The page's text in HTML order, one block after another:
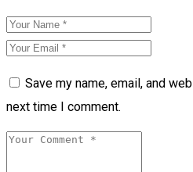
Save my name, email, and
next time I comment.